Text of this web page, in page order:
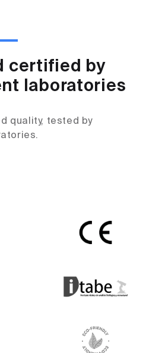
certified by
laboratories
quality, tested by